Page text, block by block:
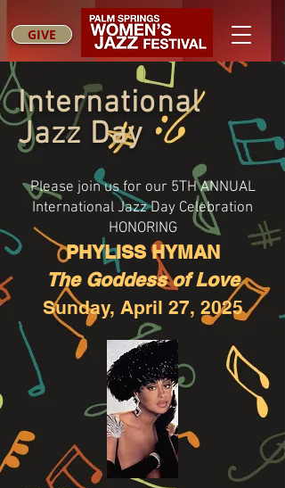
GIVE
International
Jazz Day
Please join us for our 5TH ANNUAL
International Jazz Day Celebration
HONORING
PHYLISS HYMAN
The Goddess of Love
Sunday, April 27, 2025